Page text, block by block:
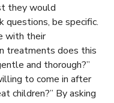
they would
questions, be specific.
with their
treatments does this
and thorough?”
to come in after
children?” By asking